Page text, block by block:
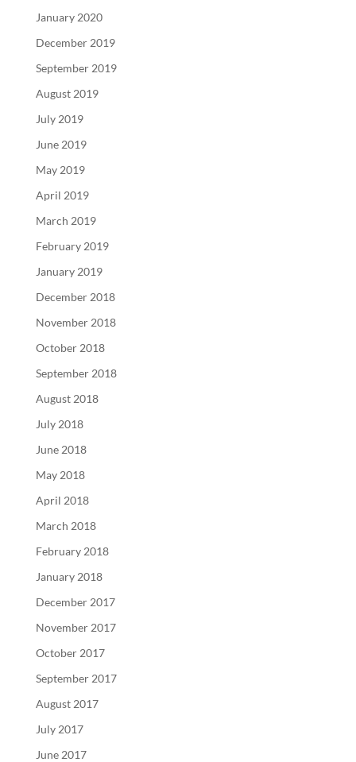
January 2020
December 2019
September 2019
August 2019
July 2019
June 2019
May 2019
April 2019
March 2019
February 2019
January 2019
December 2018
November 2018
October 2018
September 2018
August 2018
July 2018
June 2018
May 2018
April 2018
March 2018
February 2018
January 2018
December 2017
November 2017
October 2017
September 2017
August 2017
July 2017
June 2017